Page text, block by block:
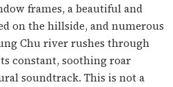
frames, a beautiful and
on the hillside, and numerous
Chu river rushes through
constant, soothing roar
soundtrack. This is not a